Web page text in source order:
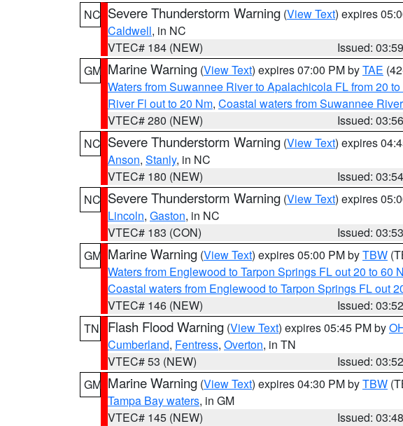
NC Severe Thunderstorm Warning (View Text) expires
Caldwell, in NC
VTEC# 184 (NEW)
Issued:
GM Marine Warning (View Text) expires 07:00 PM byTAE
Waters from Suwannee River to Apalachicola FL from 20
River Fl out to 20 Nm, Coastal waters from Suwannee
VTEC# 280 (NEW)
Issued:
NC Severe Thunderstorm Warning (View Text) expires
Anson, Stanly, in NC
VTEC# 180 (NEW)
Issued:
NC Severe Thunderstorm Warning (View Text) expires
Lincoln, Gaston, in NC
VTEC# 183 (CON)
Issued:
GM Marine Warning (View Text) expires 05:00 PM byTBW
Waters from Englewood to Tarpon Springs FL out 20 to 60
Coastal waters from Englewood to Tarpon Springs FL out
VTEC# 146 (NEW)
Issued:
TN
Flash Flood Warning (View Text) expires 05:45 PM by
Cumberland, Fentress, Overton, in TN
VTEC# 53 (NEW)
Issued:
GM Marine Warning (View Text) expires 04:30 PM byTBW
Tampa Bay waters, in GM
VTEC# 145 (NEW)
Issued: